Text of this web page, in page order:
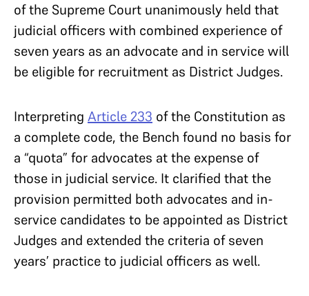
of the Supreme Court unanimously held that
judicial officers with combined experience of
seven years as an advocate and in service will
be eligible for recruitment as District Judges.
Interpreting Article 233 of the Constitution as
a complete code, the Bench found no basis for
a “quota” for advocates at the expense of
those in judicial service. It clarified that the
provision permitted both advocates and in-
service candidates to be appointed as District
Judges and extended the criteria of seven
years’ practice to judicial officers as well.